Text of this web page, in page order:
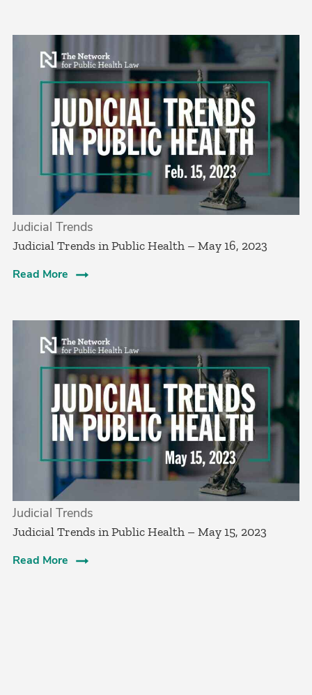
Judicial Trends
Judicial Trends in Public Health – May 16, 2023
Read More
Judicial Trends
Judicial Trends in Public Health – May 15, 2023
Read More